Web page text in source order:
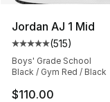
Jordan AJ 1 Mid
Average
(515)
Boys' Grade School
Black / Gym Red / Black
$110.00